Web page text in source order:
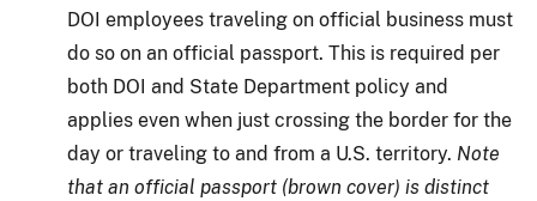
DOI employees traveling on official business must
do so on an official passport. This is required per
both DOI and State Department policy and
applies even when just crossing the border for the
day or traveling to and from a U.S. territory. Note
that an official passport (brown cover) is distinct